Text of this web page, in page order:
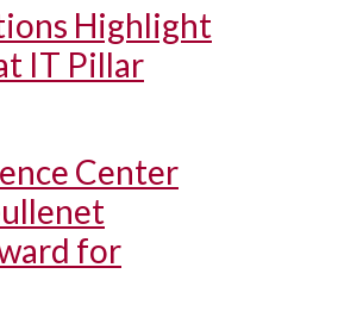
Highlight
IT Pillar
Center
for